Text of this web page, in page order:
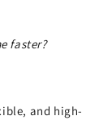
faster?
and high-